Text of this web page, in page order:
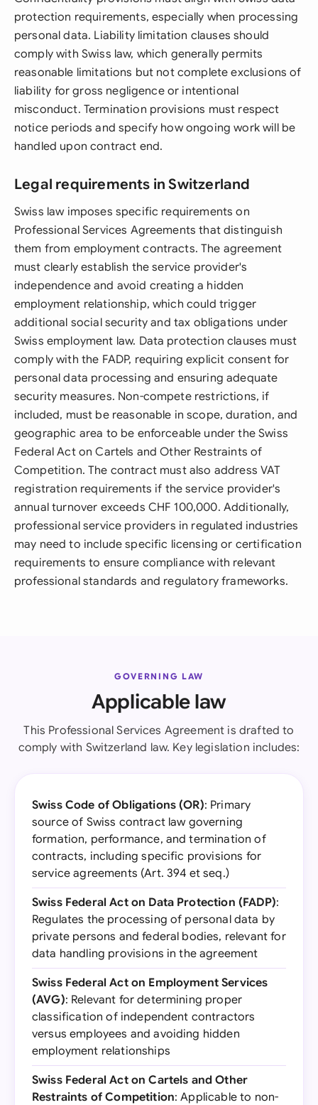
protection requirements, especially when processing
personal data. Liability limitation clauses should
comply with Swiss law, which generally permits
reasonable limitations but not complete exclusions of
liability for gross negligence or intentional
misconduct. Termination provisions must respect
notice periods and specify how ongoing work will be
handled upon contract end.
Legal requirements in Switzerland
Swiss law imposes specific requirements on
Professional Services Agreements that distinguish
them from employment contracts. The agreement
must clearly establish the service provider's
independence and avoid creating a hidden
employment relationship, which could trigger
additional social security and tax obligations under
Swiss employment law. Data protection clauses must
comply with the FADP, requiring explicit consent for
personal data processing and ensuring adequate
security measures. Non-compete restrictions, if
included, must be reasonable in scope, duration, and
geographic area to be enforceable under the Swiss
Federal Act on Cartels and Other Restraints of
Competition. The contract must also address VAT
registration requirements if the service provider's
annual turnover exceeds CHF 100,000. Additionally,
professional service providers in regulated industries
may need to include specific licensing or certification
requirements to ensure compliance with relevant
professional standards and regulatory frameworks.
GOVERNING LAW
Applicable law
This Professional Services Agreement is drafted to
comply with Switzerland law. Key legislation includes:
Swiss Code of Obligations (OR): Primary
source of Swiss contract law governing
formation, performance, and termination of
contracts, including specific provisions for
service agreements (Art. 394 et seq.)
Swiss Federal Act on Data Protection (FADP):
Regulates the processing of personal data by
private persons and federal bodies, relevant for
data handling provisions in the agreement
Swiss Federal Act on Employment Services
(AVG): Relevant for determining proper
classification of independent contractors
versus employees and avoiding hidden
employment relationships
Swiss Federal Act on Cartels and Other
Restraints of Competition: Applicable to non-